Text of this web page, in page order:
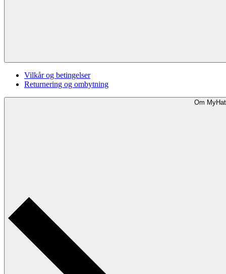
Vilkår og betingelser
Returnering og ombytning
Om MyHat